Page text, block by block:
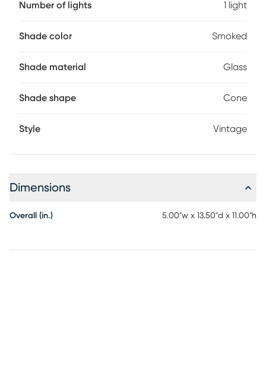
Number of lights 1 light
Shade color Smoked
Shade material Glass
Shade shape Cone
Style Vintage
Dimensions
Overall (in.) 5.00"w x 13.50"d x 11.00"h